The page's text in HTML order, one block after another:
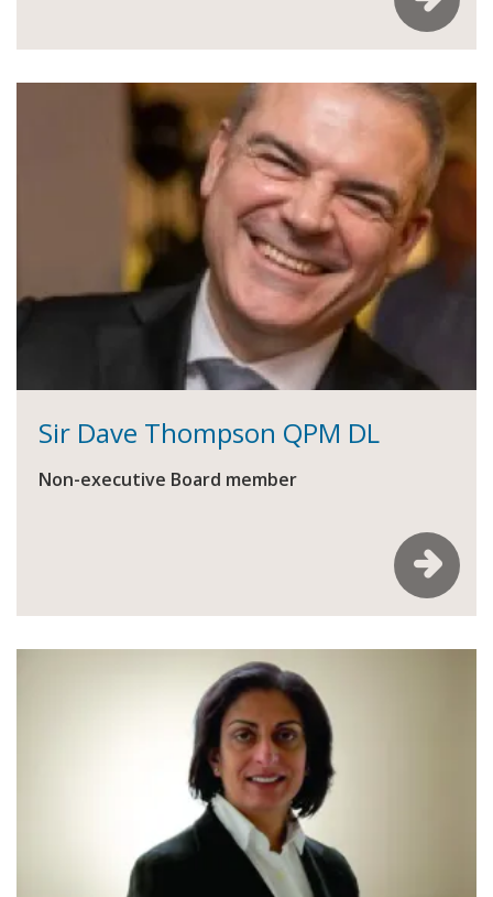
Sir Dave Thompson QPM DL
Non-executive Board member